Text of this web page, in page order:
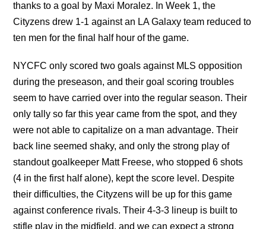
thanks to a goal by Maxi Moralez. In Week 1, the
Cityzens drew 1-1 against an LA Galaxy team reduced to
ten men for the final half hour of the game.
NYCFC only scored two goals against MLS opposition
during the preseason, and their goal scoring troubles
seem to have carried over into the regular season. Their
only tally so far this year came from the spot, and they
were not able to capitalize on a man advantage. Their
back line seemed shaky, and only the strong play of
standout goalkeeper Matt Freese, who stopped 6 shots
(4 in the first half alone), kept the score level. Despite
their difficulties, the Cityzens will be up for this game
against conference rivals. Their 4-3-3 lineup is built to
stifle play in the midfield, and we can expect a strong